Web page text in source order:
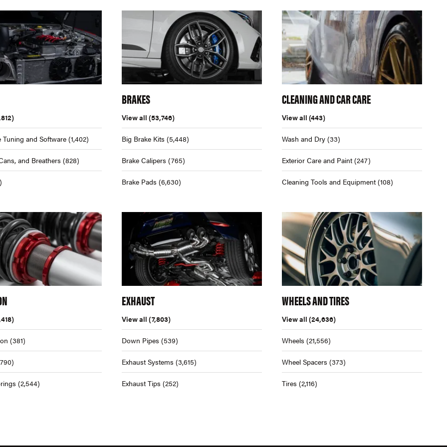
Tuning and Software(1,402)
and Breathers (828)
BRAKES
View all (53,746)
Big Brake Kits (5,448)
Brake Calipers (765)
Brake Pads (6,630)
CLEANING AND CAR CARE
View all (443)
Wash and Dry (33)
Exterior Care and Paint (247)
Cleaning Tools and Equipment (108)
(381)
(2,544)
EXHAUST
View all (7,803)
Down Pipes (539)
Exhaust Systems (3,615)
Exhaust Tips (252)
WHEELS AND TIRES
View all (24,636)
Wheels (21,556)
Wheel Spacers (373)
Tires (2,116)